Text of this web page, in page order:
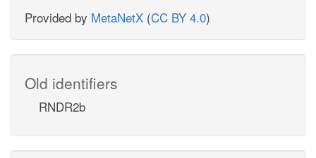
Provided by MetaNetX (CC BY 4.0)
Old identifiers
RNDR2b